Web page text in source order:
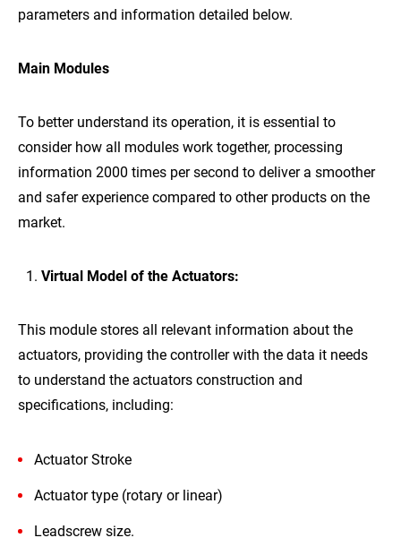
parameters and information detailed below.
Main Modules
To better understand its operation, it is essential to
consider how all modules work together, processing
information 2000 times per second to deliver a smoother
and safer experience compared to other products on the
market.
Virtual Model of the Actuators:
This module stores all relevant information about the
actuators, providing the controller with the data it needs
to understand the actuators construction and
specifications, including:
Actuator Stroke
Actuator type (rotary or linear)
Leadscrew size.